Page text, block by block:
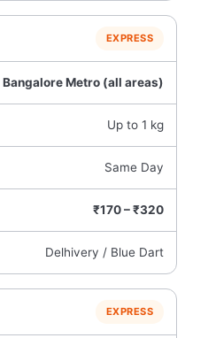
EXPRESS
Bangalore Metro (all areas)
Up to 1 kg
Same Day
₹170 – ₹320
Delhivery / Blue Dart
EXPRESS